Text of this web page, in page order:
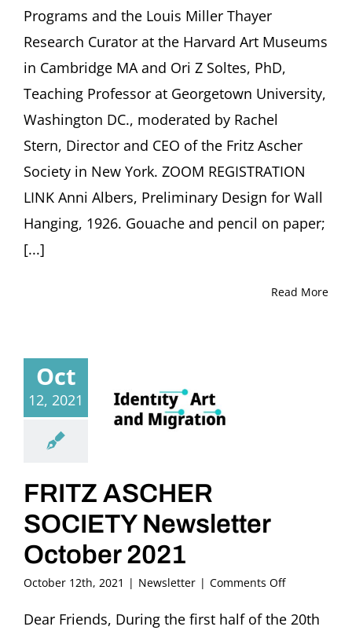
Programs and the Louis Miller Thayer
Research Curator at the Harvard Art Museums
in Cambridge MA and Ori Z Soltes, PhD,
Teaching Professor at Georgetown University,
Washington DC., moderated by Rachel
Stern, Director and CEO of the Fritz Ascher
Society in New York. ZOOM REGISTRATION
LINK Anni Albers, Preliminary Design for Wall
Hanging, 1926. Gouache and pencil on paper;
[...]
Read More
Oct
12, 2021
FRITZ ASCHER
SOCIETY Newsletter
October 2021
October 12th, 2021 | Newsletter | Comments Offon
ASCHER
Dear Friends, During the first half of the 20th